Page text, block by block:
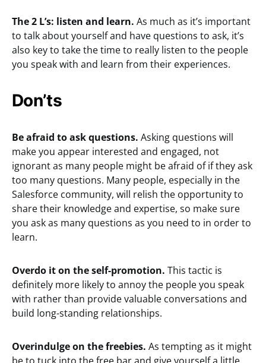
The 2 L’s: listen and learn. As much as it’s important
to talk about yourself and have questions to ask, it’s
also key to take the time to really listen to the people
you speak with and learn from their experiences.
Don’ts
Be afraid to ask questions. Asking questions will
make you appear interested and engaged, not
ignorant as many people might be afraid of if they ask
too many questions. Many people, especially in the
Salesforce community, will relish the opportunity to
share their knowledge and expertise, so make sure
you ask as many questions as you need to in order to
learn.
Overdo it on the self-promotion. This tactic is
definitely more likely to annoy the people you speak
with rather than provide valuable conversations and
build long-standing relationships.
Overindulge on the freebies. As tempting as it might